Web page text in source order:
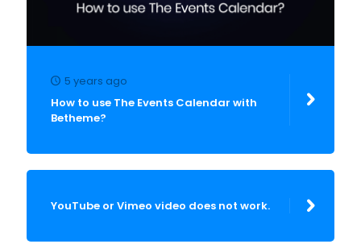
5 years ago
How to use The Events Calendar with
Betheme?
YouTube or Vimeo video does not work.